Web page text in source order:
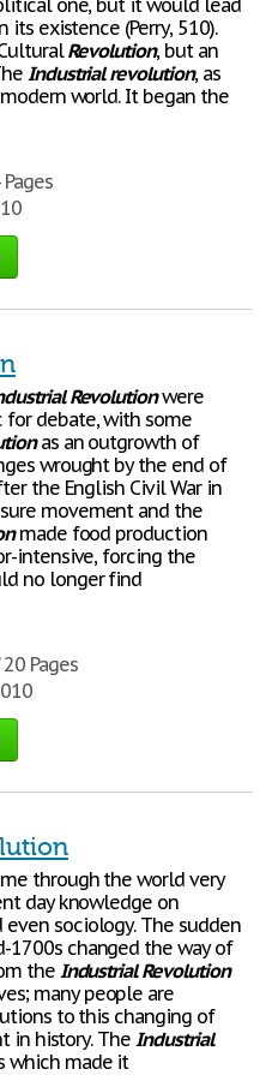
one, but it would lead
existence (Perry, 510).
Revolution, but an
Industrial revolution, as
world. It began the
Revolutionwere
for debate, with some
as an outgrowth of
wrought by the end of
the English Civil War in
movement and the
made food production
intensive, forcing the
no longer find
Pages
through the world very
day knowledge on
sociology. The sudden
changed the way of
the Industrial Revolution
many people are
to this changing of
in history. TheIndustrial
which made it